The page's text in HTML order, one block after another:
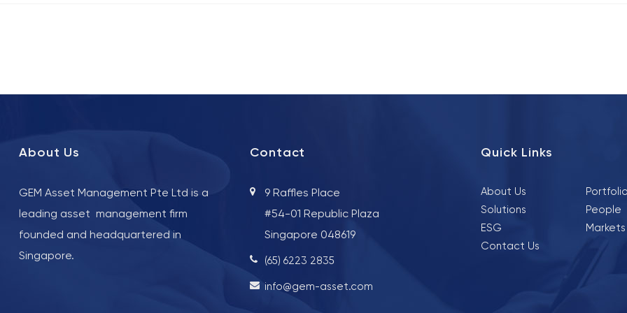
About Us
GEM Asset Management Pte Ltd is a
leading asset management firm
founded and headquartered in
Singapore.
Contact
9 Raffles Place
#54-01 Republic Plaza
Singapore 048619
(65) 6223 2835
info@gem-asset.com
Quick Links
About Us
Solutions
People
ESG
Markets
Contact Us